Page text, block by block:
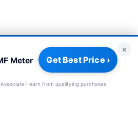
Disclosure|How We Review
All rights reserved.
Meter Get Best Price ›
×
I earn from qualifying purchases.